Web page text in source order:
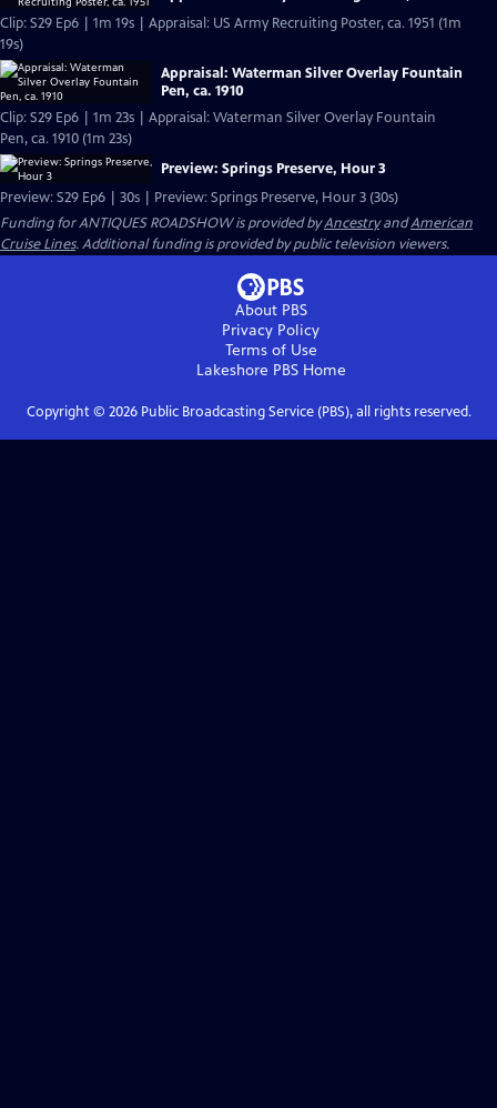
Clip: S29 Ep6 | 1m 19s | Appraisal: US Army Recruiting Poster, ca. 1951 (1m
19s)
Appraisal: Waterman Silver Overlay Fountain
Pen, ca. 1910
Clip: S29 Ep6 | 1m 23s | Appraisal: Waterman Silver Overlay Fountain
Pen, ca. 1910 (1m 23s)
Preview: Springs Preserve, Hour 3
Preview: S29 Ep6 | 30s | Preview: Springs Preserve, Hour 3 (30s)
Funding for ANTIQUES ROADSHOW is provided byAncestryandAmerican
Cruise Lines. Additional funding is provided by public television viewers.
About PBS
Privacy Policy
Terms of Use
Lakeshore PBSHome
Copyright © 2026Public Broadcasting Service (PBS), all rights reserved.